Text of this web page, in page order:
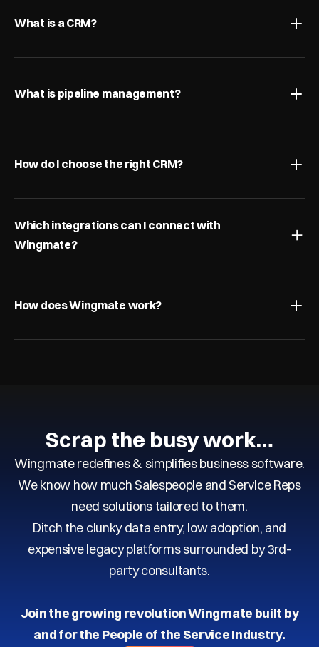
What is a CRM?
What is pipeline management?
How do I choose the right CRM?
Which integrations can I connect with
Wingmate?
How does Wingmate work?
Scrap the busy work…
Wingmate redefines & simplifies business software.
We know how much Salespeople and Service Reps
need solutions tailored to them.
Ditch the clunky data entry, low adoption, and
expensive legacy platforms surrounded by 3rd-
party consultants.
Join the growing revolution Wingmate built by
and for the People of the Service Industry.